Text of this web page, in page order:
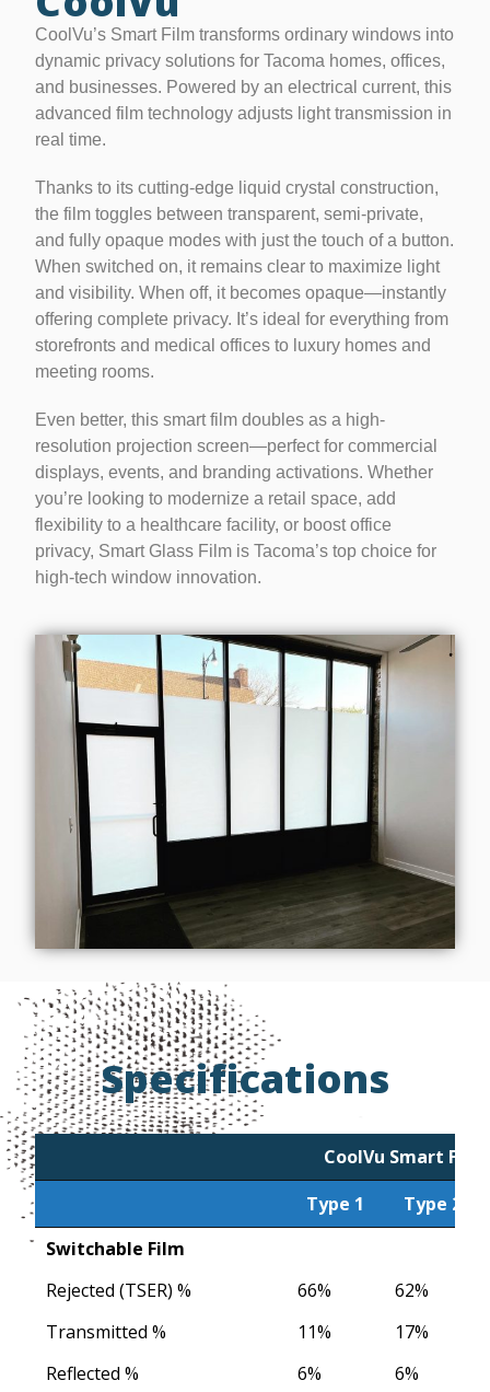
CoolVu’s Smart Film transforms ordinary windows into
dynamic privacy solutions for Tacoma homes, offices,
and businesses. Powered by an electrical current, this
advanced film technology adjusts light transmission in
real time.
Thanks to its cutting-edge liquid crystal construction,
the film toggles between transparent, semi-private,
and fully opaque modes with just the touch of a button.
When switched on, it remains clear to maximize light
and visibility. When off, it becomes opaque—instantly
offering complete privacy. It’s ideal for everything from
storefronts and medical offices to luxury homes and
meeting rooms.
Even better, this smart film doubles as a high-
resolution projection screen—perfect for commercial
displays, events, and branding activations. Whether
you’re looking to modernize a retail space, add
flexibility to a healthcare facility, or boost office
privacy, Smart Glass Film is Tacoma’s top choice for
high-tech window innovation.
Specifications
CoolVu Smart Film
Type 1
Type 2
Switchable Film
Rejected (TSER) %
66%
62%
Transmitted %
11%
17%
Reflected %
6%
6%